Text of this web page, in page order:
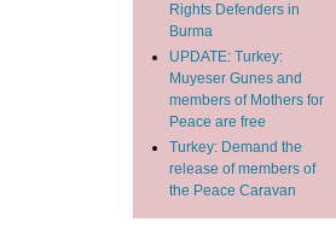
Rights Defenders in
Burma
UPDATE: Turkey:
Muyeser Gunes and
members of Mothers for
Peace are free
Turkey: Demand the
release of members of
the Peace Caravan